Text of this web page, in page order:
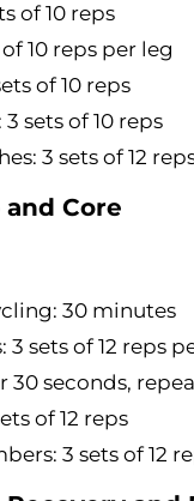
of 10 reps
10 reps per leg
of 10 reps
sets of 10 reps
3 sets of 12
and Core
30 minutes
3 sets of 12 reps
30 seconds,
of 12 reps
3 sets of 12